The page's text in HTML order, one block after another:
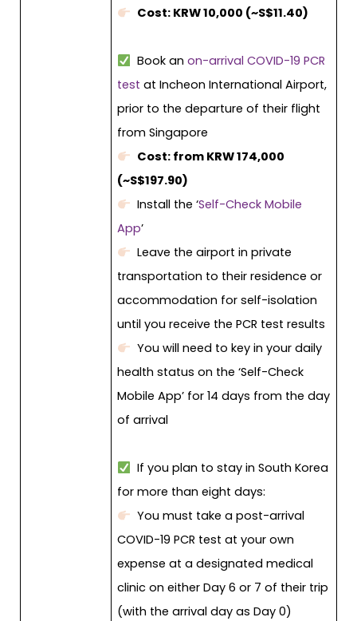
Cost: KRW 10,000 (~S$11.40)
Book an on-arrival COVID-19 PCR
test at Incheon International Airport,
prior to the departure of their flight
from Singapore
Cost: from KRW 174,000
(~S$197.90)
Install the ‘Self-Check Mobile
App’
Leave the airport in private
transportation to their residence or
accommodation for self-isolation
until you receive the PCR test results
You will need to key in your daily
health status on the ‘Self-Check
Mobile App’ for 14 days from the day
of arrival
If you plan to stay in South Korea
for more than eight days:
You must take a post-arrival
COVID-19 PCR test at your own
expense at a designated medical
clinic on either Day 6 or 7 of their trip
(with the arrival day as Day 0)